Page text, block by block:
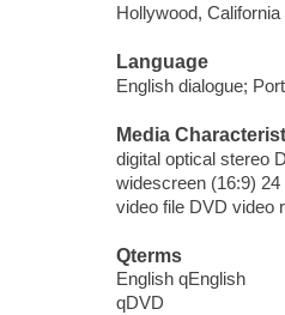
Hollywood,
Language
English dialogue;
Media
digital optical stereo
widescreen (16:9) 24
video file DVD video
Qterms
English qEnglish
qDVD